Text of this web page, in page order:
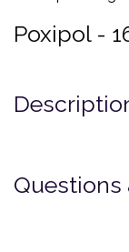
Poxipol -
Questions